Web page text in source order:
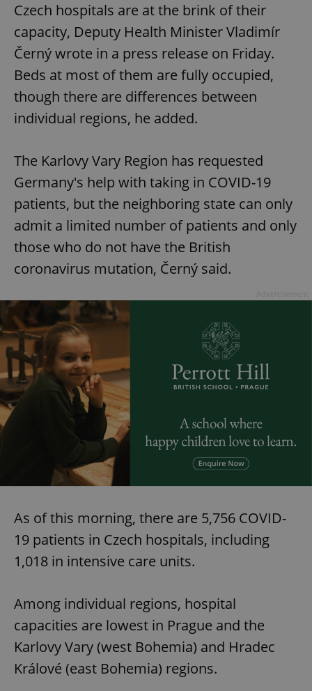
Czech hospitals are at the brink of their
capacity, Deputy Health Minister Vladimír
Černý wrote in a press release on Friday.
Beds at most of them are fully occupied,
though there are differences between
individual regions, he added.
The Karlovy Vary Region has requested
Germany's help with taking in COVID-19
patients, but the neighboring state can only
admit a limited number of patients and only
those who do not have the British
coronavirus mutation, Černý said.
As of this morning, there are 5,756 COVID-
19 patients in Czech hospitals, including
1,018 in intensive care units.
Among individual regions, hospital
capacities are lowest in Prague and the
Karlovy Vary (west Bohemia) and Hradec
Králové (east Bohemia) regions.